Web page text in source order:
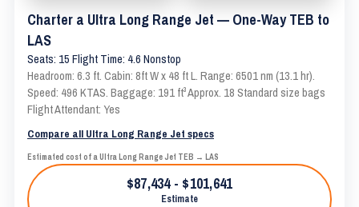
Charter a Ultra Long Range Jet — One-Way TEB to
LAS
Seats: 15 Flight Time: 4.6 Nonstop
Headroom: 6.3 ft. Cabin: 8ft W x 48 ft L. Range: 6501 nm (13.1 hr).
Speed: 496 KTAS. Baggage: 191 ft³ Approx. 18 Standard size bags
Flight Attendant: Yes
Compare all Ultra Long Range Jet specs
Estimated cost of a Ultra Long Range Jet TEB → LAS
$87,434 - $101,641
Estimate